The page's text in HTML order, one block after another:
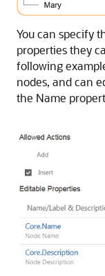
You can specify
properties they
following
nodes, and can
the Name